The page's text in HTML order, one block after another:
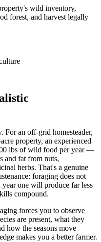
wild inventory,
forest, and harvest legally
For an off-grid homesteader,
property, an experienced
lbs of wild food per year —
and fat from nuts,
herbs. That's a genuine
foraging does not
year one will produce far less
compound.
forces you to observe
are present, what they
how the seasons move
makes you a better farmer.